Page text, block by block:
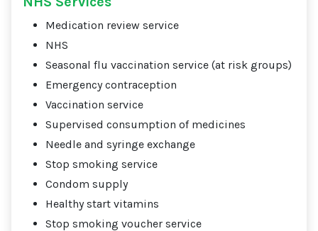
Medication review service
NHS
Seasonal flu vaccination service (at risk groups)
Emergency contraception
Vaccination service
Supervised consumption of medicines
Needle and syringe exchange
Stop smoking service
Condom supply
Healthy start vitamins
Stop smoking voucher service